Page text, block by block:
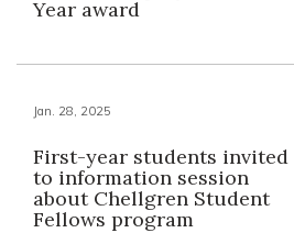
Year award
Jan. 28, 2025
First-year students invited
to information session
about Chellgren Student
Fellows program